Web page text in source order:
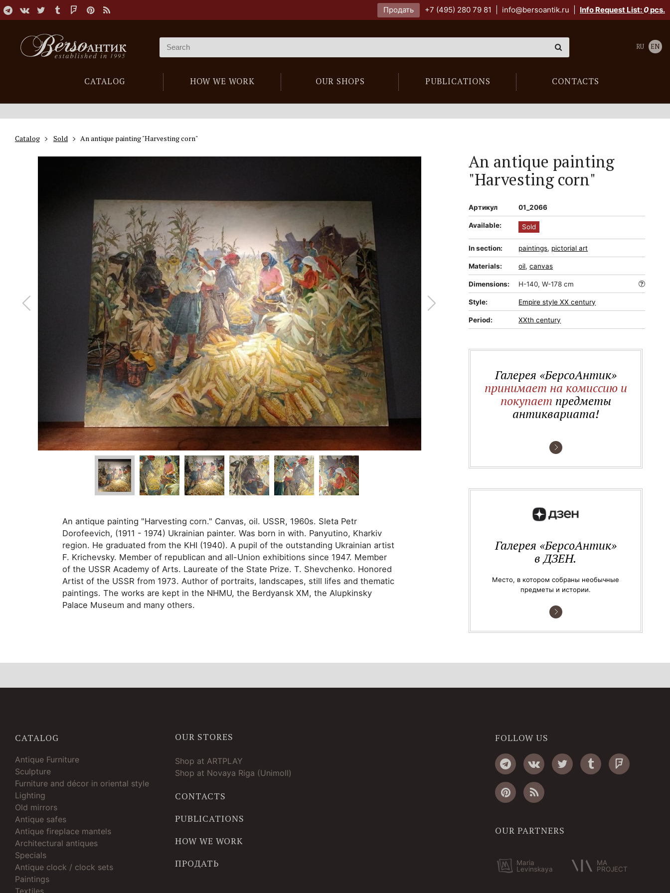
Продать +7 (495) 280 79 81 info@bersoantik.ru Info Request List:0pcs.
CATALOG HOW WE WORK OUR SHOPS PUBLICATIONS CONTACTS
RU EN
Catalog Sold An antique painting "Harvesting corn"
An antique painting "Harvesting corn." Canvas, oil. USSR, 1960s. Sleta Petr
Dorofeevich, (1911 - 1974) Ukrainian painter. Was born in with. Panyutino, Kharkiv
region. He graduated from the KHI (1940). A pupil of the outstanding Ukrainian artist
F. Krichevsky. Member of republican and all-Union exhibitions since 1947. Member
of the USSR Academy of Arts. Laureate of the State Prize. T. Shevchenko. Honored
Artist of the USSR from 1973. Author of portraits, landscapes, still lifes and thematic
paintings. The works are kept in the NHMU, the Berdyansk XM, the Alupkinsky
Palace Museum and many others.
An antique painting
"Harvesting corn"
Артикул 01_2066
Available: Sold
In section: paintings, pictorial art
Materials: oil,canvas
Dimensions: H-140, W-178 cm
Style: Empire style XX century
Period: XXth century
Галерея «БерсоАнтик»
принимает на комиссию и
покупает предметы
антиквариата!
Галерея «БерсоАнтик»
в ДЗЕН.
Место, в котором собраны необычные
предметы и истории.
CATALOG
Antique Furniture
Sculpture
Furniture and décor in oriental style
Lighting
Old mirrors
Antique safes
Antique fireplace mantels
Architectural antiques
Specials
Antique clock / clock sets
Paintings
Textiles
OUR STORES
Shop at ARTPLAY
Shop at Novaya Riga (Unimoll)
CONTACTS
PUBLICATIONS
HOW WE WORK
ПРОДАТЬ
FOLLOW US
OUR PARTNERS
Maria
Levinskaya
MA
PROJECT